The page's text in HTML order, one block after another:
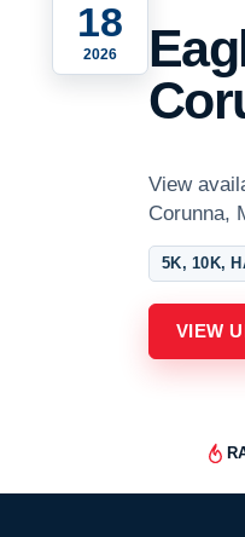
18
2026
View
Corunna,
5K, 10K,
VIEW